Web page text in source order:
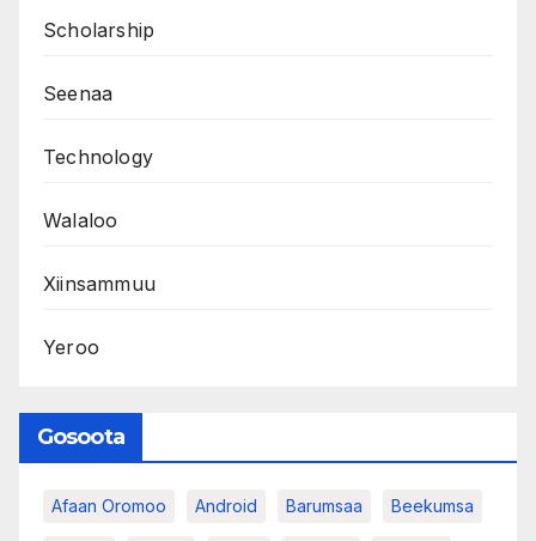
Scholarship
Seenaa
Technology
Walaloo
Xiinsammuu
Yeroo
Gosoota
Afaan Oromoo Android Barumsaa Beekumsa